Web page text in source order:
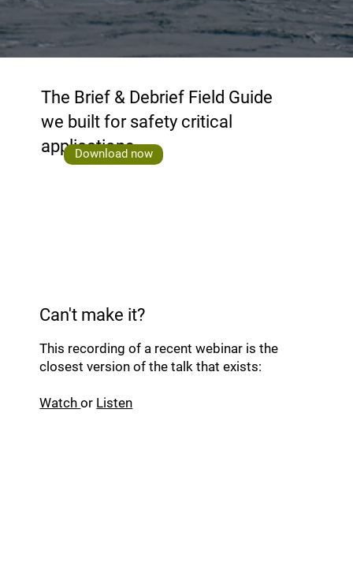
The Brief & Debrief Field Guide
we built for safety critical
applications
Download now
Can't make it?
This recording of a recent webinar is the
closest version of the talk that exists:
Watchor Listen